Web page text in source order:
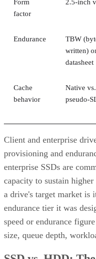
Form
factor
2.5-inch
Endurance
TBW
written)
datasheet
Cache
behavior
Native vs.
pseudo-
Client and enterprise
provisioning and
enterprise SSDs are
capacity to sustain
a drive's target market is
endurance tier it was
speed or endurance
size, queue depth,